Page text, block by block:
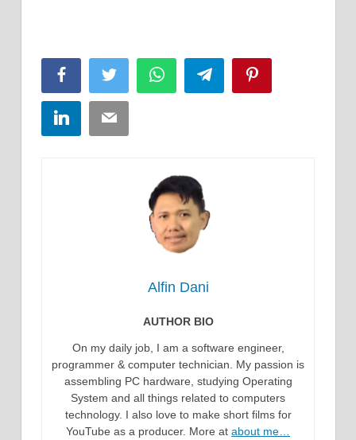
FacebookTwitter WhatsAppTelegram
LinkedInEmail
Alfin Dani
AUTHOR BIO
On my daily job, I am a software engineer,
programmer & computer technician. My passion is
assembling PC hardware, studying Operating
System and all things related to computers
technology. I also love to make short films for
YouTube as a producer. More at about me…